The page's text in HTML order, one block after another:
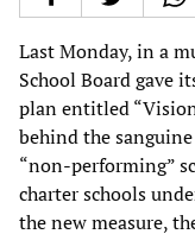
Last Monday, in a
School Board gave
plan entitled
behind the
“non-performing”
charter schools
the new measure,